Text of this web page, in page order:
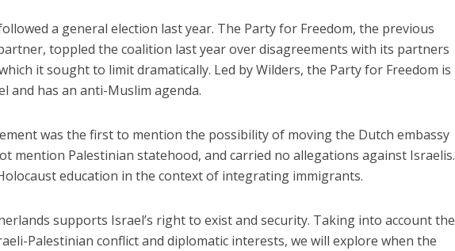
a general election last year. The Party for Freedom, the previous
toppled the coalition last year over disagreements with its partners
it sought to limit dramatically. Led by Wilders, the Party for Freedom is
and has an anti-Muslim agenda.
was the first to mention the possibility of moving the Dutch embassy
mention Palestinian statehood, and carried no allegations against Israelis.
education in the context of integrating immigrants.
supports Israel’s right to exist and security. Taking into account the
Palestinian conflict and diplomatic interests, we will explore when the